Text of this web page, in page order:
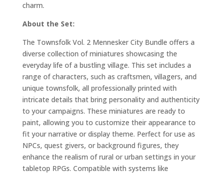
charm.
About the Set:
The Townsfolk Vol. 2 Mennesker City Bundle offers a
diverse collection of miniatures showcasing the
everyday life of a bustling village. This set includes a
range of characters, such as craftsmen, villagers, and
unique townsfolk, all professionally printed with
intricate details that bring personality and authenticity
to your campaigns. These miniatures are ready to
paint, allowing you to customize their appearance to
fit your narrative or display theme. Perfect for use as
NPCs, quest givers, or background figures, they
enhance the realism of rural or urban settings in your
tabletop RPGs. Compatible with systems like